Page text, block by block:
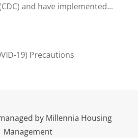
and have implemented...
19) Precautions
by Millennia Housing
Management